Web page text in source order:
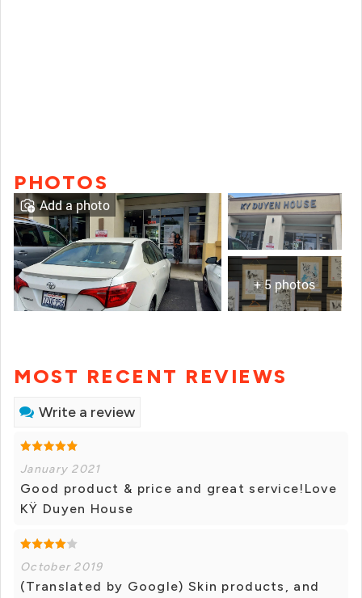
PHOTOS
+ 5 photos
Add a photo
MOST RECENT REVIEWS
Write a review
January 2021
Good product & price and great service!Love
KŸ Duyen House
October 2019
(Translated by Google) Skin products, and